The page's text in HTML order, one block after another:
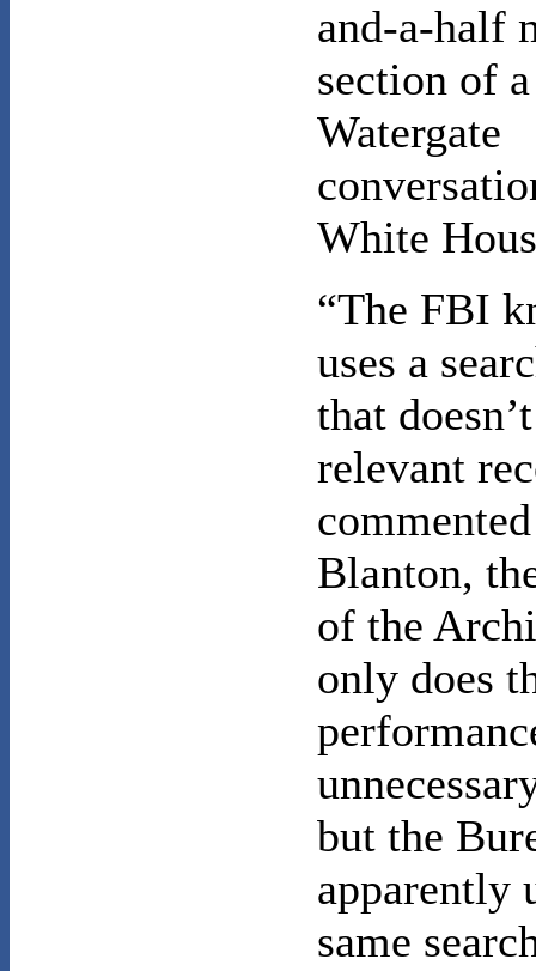
and-a-half
section of
Watergate
White
“The FBI
uses a
that
relevant
Blanton,
of the
only does
but the
apparently
same